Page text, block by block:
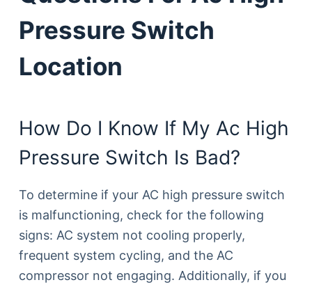
Pressure Switch
Location
How Do I Know If My Ac High
Pressure Switch Is Bad?
To determine if your AC high pressure switch
is malfunctioning, check for the following
signs: AC system not cooling properly,
frequent system cycling, and the AC
compressor not engaging. Additionally, if you